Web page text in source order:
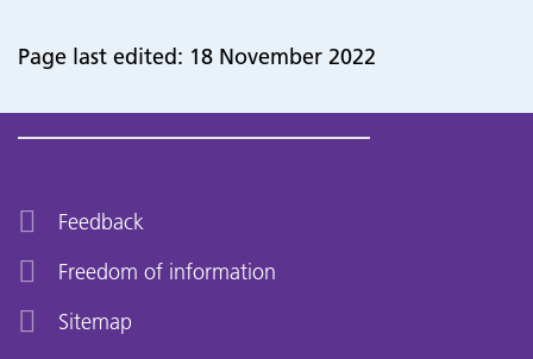
Page last edited: 18 November 2022
Feedback
Freedom of information
Sitemap